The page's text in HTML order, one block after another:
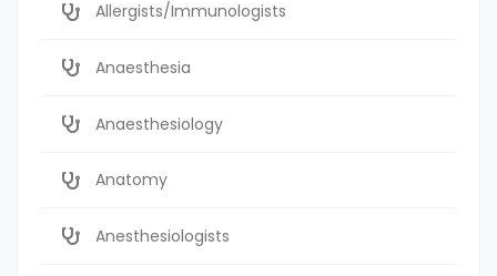
Allergists/Immunologists
Anaesthesia
Anaesthesiology
Anatomy
Anesthesiologists